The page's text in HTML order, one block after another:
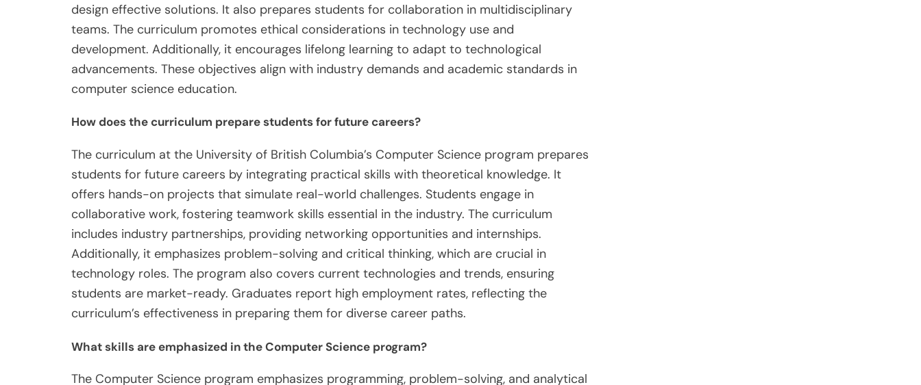
design effective solutions. It also prepares students for collaboration in multidisciplinary
teams. The curriculum promotes ethical considerations in technology use and
development. Additionally, it encourages lifelong learning to adapt to technological
advancements. These objectives align with industry demands and academic standards in
computer science education.
How does the curriculum prepare students for future careers?
The curriculum at the University of British Columbia’s Computer Science program prepares
students for future careers by integrating practical skills with theoretical knowledge. It
offers hands-on projects that simulate real-world challenges. Students engage in
collaborative work, fostering teamwork skills essential in the industry. The curriculum
includes industry partnerships, providing networking opportunities and internships.
Additionally, it emphasizes problem-solving and critical thinking, which are crucial in
technology roles. The program also covers current technologies and trends, ensuring
students are market-ready. Graduates report high employment rates, reflecting the
curriculum’s effectiveness in preparing them for diverse career paths.
What skills are emphasized in the Computer Science program?
The Computer Science program emphasizes programming, problem-solving, and analytical